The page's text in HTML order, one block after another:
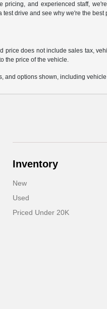
pricing, and experienced staff,
test drive and see why we're the
price does not include sales tax,
the price of the vehicle.
and options shown, including
Inventory
New
Used
Priced Under 20K